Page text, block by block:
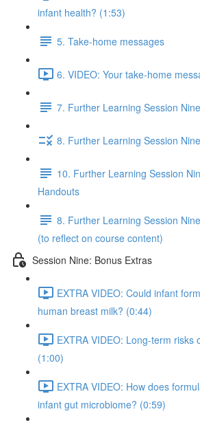
infant health? (1:53)
5. Take-home messages
6. VIDEO: Your take-home
7. Further Learning Session
8. Further Learning Session
10. Further Learning Session
Handouts
8. Further Learning Session
(to reflect on course content)
Session Nine: Bonus Extras
EXTRA VIDEO: Could infant
human breast milk? (0:44)
EXTRA VIDEO: Long-term risks
(1:00)
EXTRA VIDEO: How does
infant gut microbiome? (0:59)